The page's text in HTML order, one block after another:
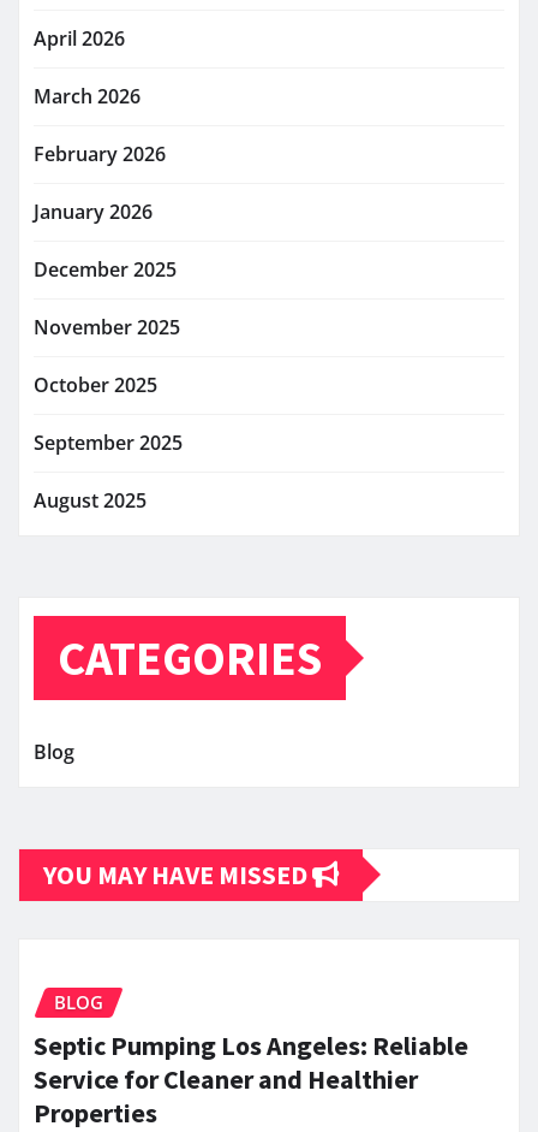
April 2026
March 2026
February 2026
January 2026
December 2025
November 2025
October 2025
September 2025
August 2025
CATEGORIES
Blog
YOU MAY HAVE MISSED
BLOG
Septic Pumping Los Angeles: Reliable
Service for Cleaner and Healthier
Properties